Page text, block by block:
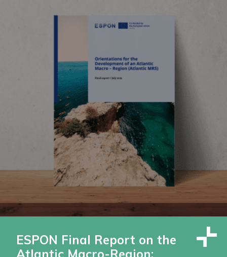
ESPON Final Report on the
Atlantic Macro-Region: